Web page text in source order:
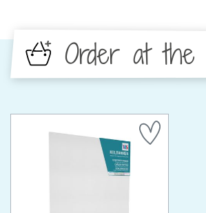
Order at the